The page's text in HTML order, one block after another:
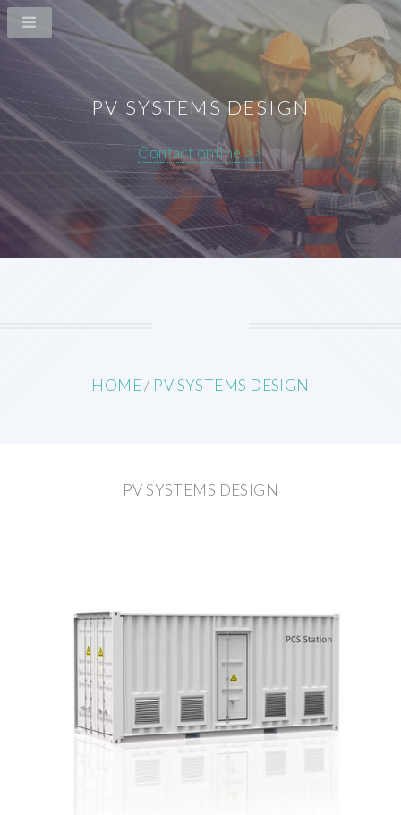
PV SYSTEMS DESIGN
Contact online >>
HOME/ PV SYSTEMS DESIGN
PV SYSTEMS DESIGN